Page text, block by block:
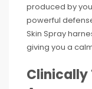
produced by
powerful
Skin Spray
giving you a
Clinically